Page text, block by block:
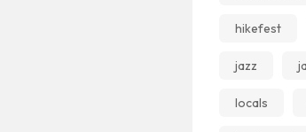
hikefest
jazz
locals